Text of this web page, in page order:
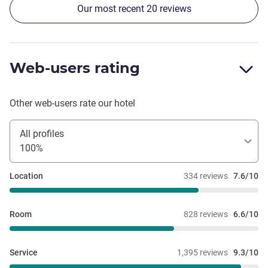
were courteous and helpful. Property is nicely designed.
Our most recent 20 reviews
Web-users rating
Other web-users rate our hotel
All profiles
100%
334 reviews 7.6/10
Location
828 reviews 6.6/10
Room
1,395 reviews 9.3/10
Service